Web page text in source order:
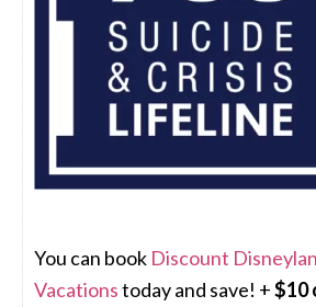
You can book Discount
Vacationstoday and save! +$10